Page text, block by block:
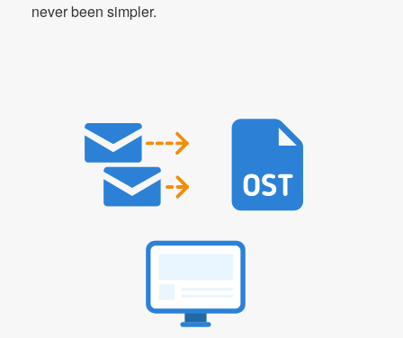
never been simpler.